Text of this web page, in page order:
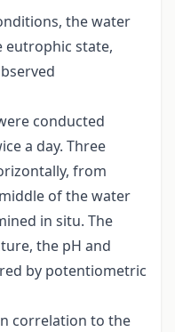
the water
eutrophic state,
conducted
a day. Three
from
of the water
in situ. The
the pH and
by potentiometric
correlation to the